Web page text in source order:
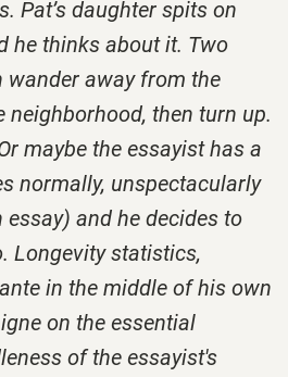
Pat’s daughter spits on
he thinks about it. Two
away from the
neighborhood, then turn up.
maybe the essayist has a
normally, unspectacularly
and he decides to
Longevity statistics,
in the middle of his own
on the essential
of the essayist's